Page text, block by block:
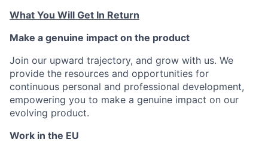
What You Will Get In Return
Make a genuine impact on the product
Join our upward trajectory, and grow with us. We
provide the resources and opportunities for
continuous personal and professional development,
empowering you to make a genuine impact on our
evolving product.
Work in the EU